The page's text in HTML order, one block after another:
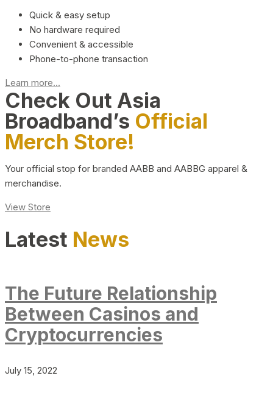
Quick & easy setup
No hardware required
Convenient & accessible
Phone-to-phone transaction
Learn more...
Check Out Asia
Broadband’s Official
Merch Store!
Your official stop for branded AABB and AABBG apparel &
merchandise.
View Store
Latest News
The Future Relationship
Between Casinos and
Cryptocurrencies
July 15, 2022